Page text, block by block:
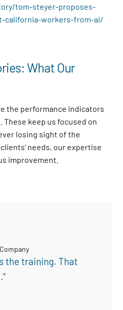
tom-steyer-proposes-
california-workers-from-ai/
What Our
the performance indicators
These keep us focused on
losing sight of the
needs, our expertise
improvement
the training. That